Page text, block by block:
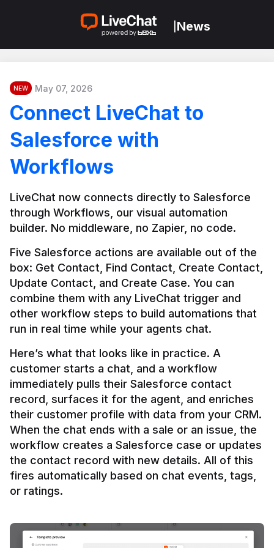
News
NEW May 07, 2026
Connect LiveChat to
Salesforce with
Workflows
LiveChat now connects directly to Salesforce
through Workflows, our visual automation
builder. No middleware, no Zapier, no code.
Five Salesforce actions are available out of the
box: Get Contact, Find Contact, Create Contact,
Update Contact, and Create Case. You can
combine them with any LiveChat trigger and
other workflow steps to build automations that
Here’s what that looks like in practice. A
customer starts a chat, and a workflow
immediately pulls their Salesforce contact
record, surfaces it for the agent, and enriches
their customer profile with data from your CRM.
When the chat ends with a sale or an issue, the
workflow creates a Salesforce case or updates
the contact record with new details. All of this
fires automatically based on chat events, tags,
or ratings.